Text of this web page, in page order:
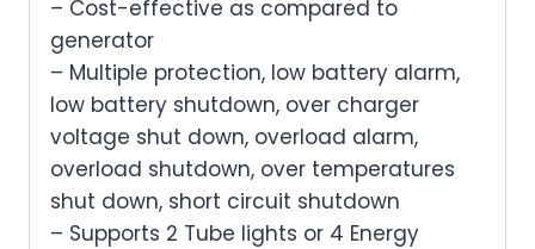
– Cost-effective as compared to
generator
– Multiple protection, low battery alarm,
low battery shutdown, over charger
voltage shut down, overload alarm,
overload shutdown, over temperatures
shut down, short circuit shutdown
– Supports 2 Tube lights or 4 Energy